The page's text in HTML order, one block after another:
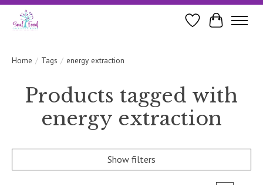
WishlistCart
Home / Tags / energy extraction
Products tagged with
energy extraction
Show filters